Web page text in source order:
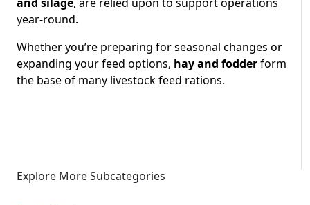
and silage, are relied upon to support operations
year-round.
Whether you’re preparing for seasonal changes or
expanding your feed options, hay and fodderform
the base of many livestock feed rations.
Explore More Subcategories